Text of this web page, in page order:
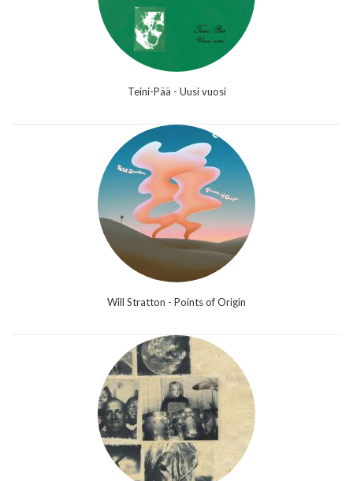
Teini-Pää - Uusi vuosi
Will Stratton - Points of Origin